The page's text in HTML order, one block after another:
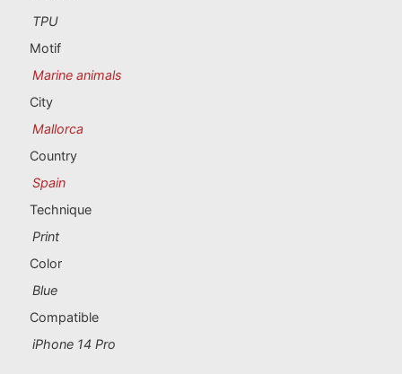
A Coruña
Alicante
Almería
Barcelona
TPU
Motif
Marine animals
City
Mallorca
Country
Spain
Technique
Print
Color
Blue
Compatible
iPhone 14 Pro